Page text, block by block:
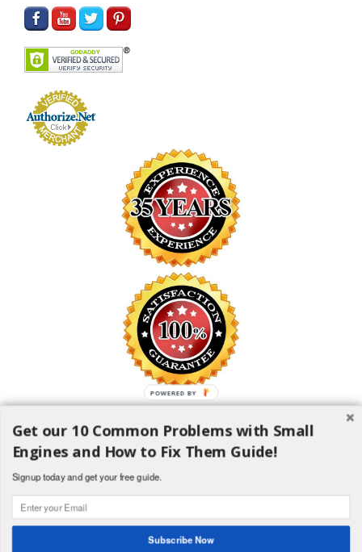
SAFE SHOPPING GUARANTEE
All information is encrypted and transmitted without risk using
the Secure Sockets Layer (SSL) Protocol
1982-2018 H and H Lawncare Equipment, LLC - All Rights
Reserved
Get our 10 Common Problems with Small
Engines and How to Fix Them Guide!
Signup today and get your free guide.
Subscribe Now
POWERED BY